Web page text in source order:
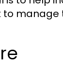
manage